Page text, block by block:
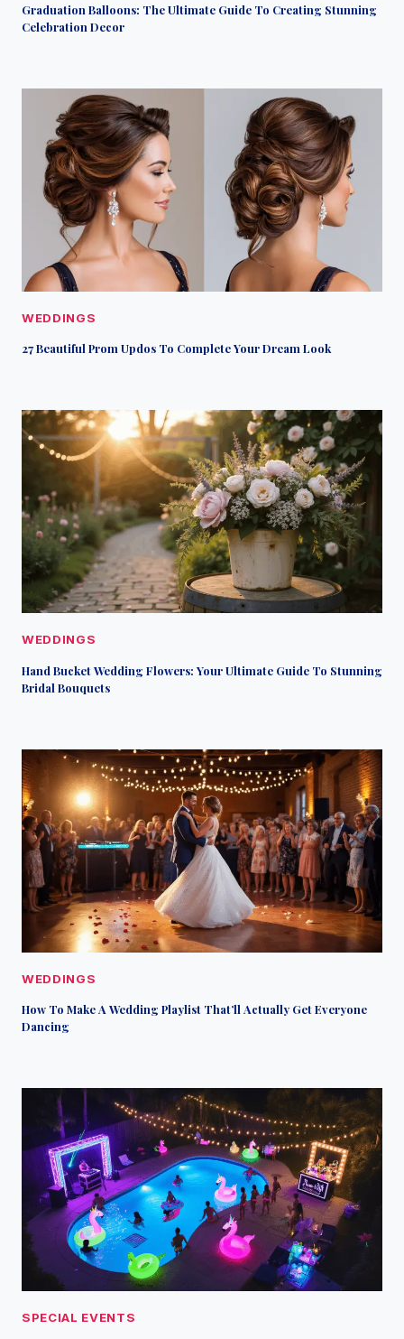
Graduation Balloons: The Ultimate Guide To Creating Stunning
Celebration Decor
WEDDINGS
27 Beautiful Prom Updos To Complete Your Dream Look
WEDDINGS
Hand Bucket Wedding Flowers: Your Ultimate Guide To Stunning
Bridal Bouquets
WEDDINGS
How To Make A Wedding Playlist That’ll Actually Get Everyone
Dancing
SPECIAL EVENTS